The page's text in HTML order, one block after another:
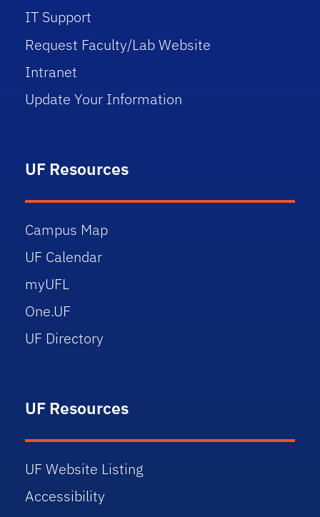
IT Support
Request Faculty/Lab Website
Intranet
Update Your Information
UF Resources
Campus Map
UF Calendar
myUFL
One.UF
UF Directory
UF Resources
UF Website Listing
Accessibility